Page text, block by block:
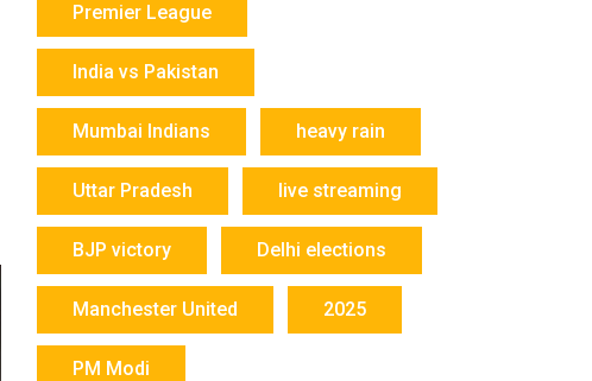
Premier League
India vs Pakistan
Mumbai Indians heavy rain
Uttar Pradesh live streaming
BJP victory Delhi elections
Manchester United 2025
PM Modi